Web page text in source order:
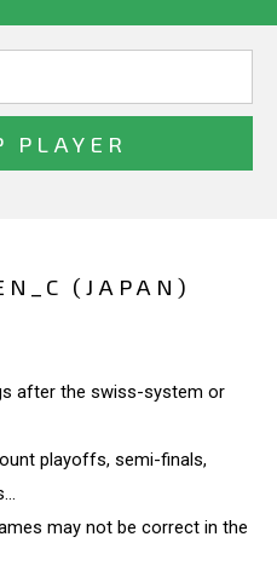
(JAPAN)
after the swiss-system or
playoffs, semi-finals,
may not be correct in the